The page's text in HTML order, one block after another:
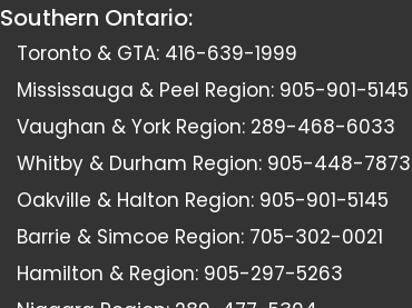
Southern Ontario:
Toronto & GTA: 416-639-1999
Mississauga & Peel Region: 905-901-5145
Vaughan & York Region: 289-468-6033
Whitby & Durham Region: 905-448-7873
Oakville & Halton Region: 905-901-5145
Barrie & Simcoe Region: 705-302-0021
Hamilton & Region: 905-297-5263